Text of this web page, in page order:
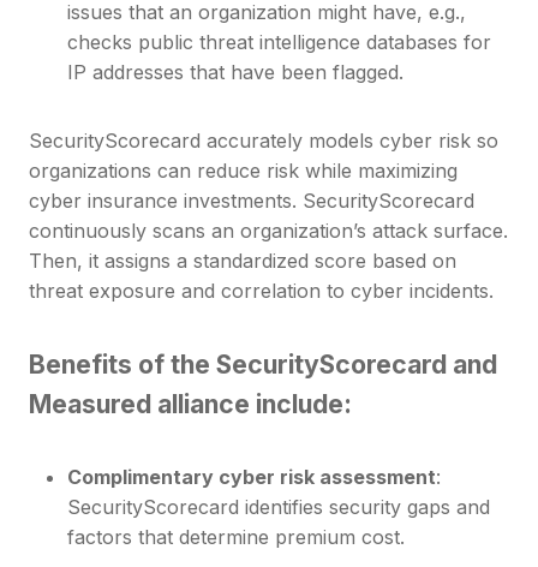
issues that an organization might have, e.g.,
checks public threat intelligence databases for
IP addresses that have been flagged.
SecurityScorecard accurately models cyber risk so
organizations can reduce risk while maximizing
cyber insurance investments. SecurityScorecard
continuously scans an organization’s attack surface.
Then, it assigns a standardized score based on
threat exposure and correlation to cyber incidents.
Benefits of the SecurityScorecard and
Measured alliance include:
Complimentary cyber risk assessment:
SecurityScorecard identifies security gaps and
factors that determine premium cost.